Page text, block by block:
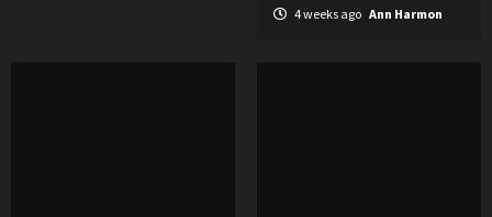
4 weeks ago Ann Harmon